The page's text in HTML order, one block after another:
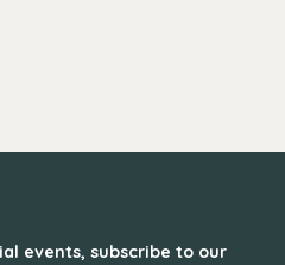
events, subscribe to our